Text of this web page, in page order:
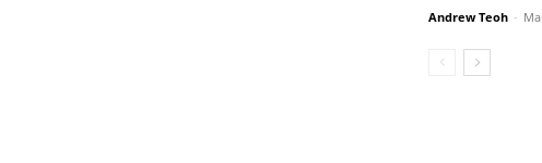
Andrew Teoh -